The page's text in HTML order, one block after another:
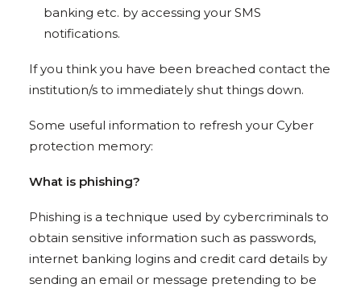
banking etc. by accessing your SMS
notifications.
If you think you have been breached contact the
institution/s to immediately shut things down.
Some useful information to refresh your Cyber
protection memory:
What is phishing?
Phishing is a technique used by cybercriminals to
obtain sensitive information such as passwords,
internet banking logins and credit card details by
sending an email or message pretending to be